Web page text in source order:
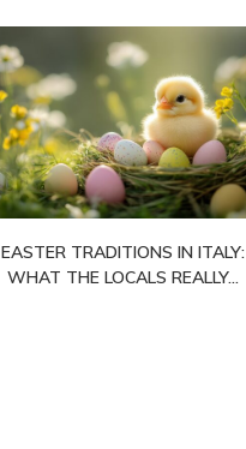
EASTER TRADITIONS IN ITALY:
WHAT THE LOCALS REALLY...